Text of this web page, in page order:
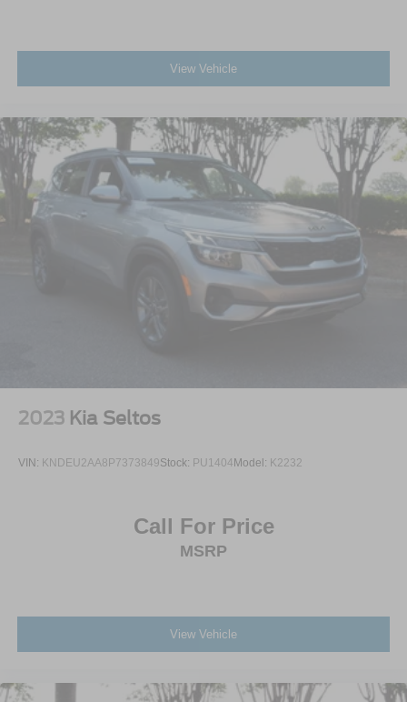
Universal Garage Door Opener
Climate Control
Multi-Zone A/C
A/C
A/C
Power Passenger Seat
Passenger Adjustable Lumbar
Driver Vanity Mirror
Passenger Illuminated Visor Mirror
Requires Subscription
Smart Device Integration
View Vehicle
2023 Kia Seltos
VIN: KNDEU2AA8P7373849Stock: PU1404 Model: K2232
Call For Price
MSRP
View Vehicle